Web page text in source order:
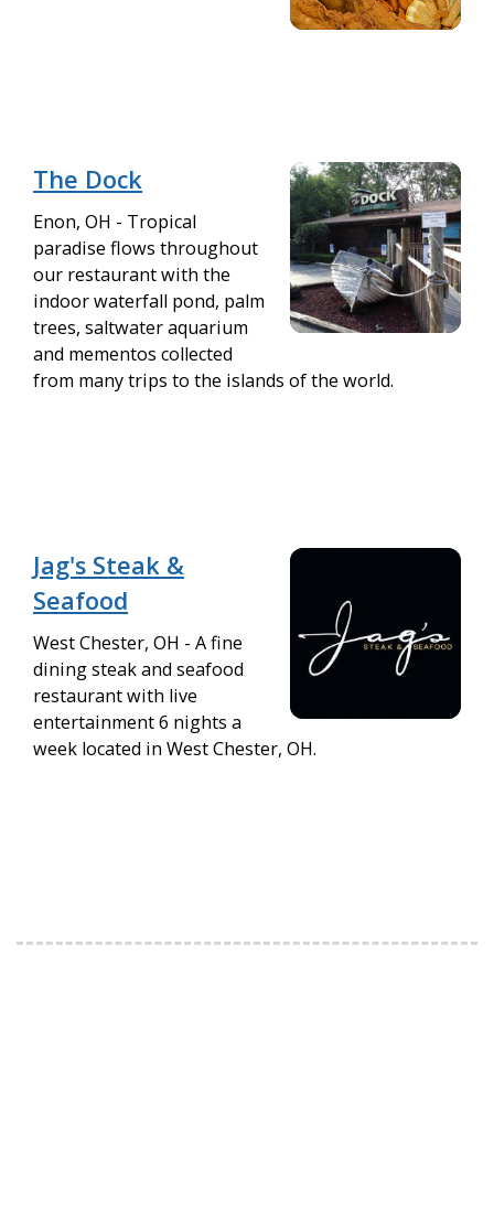
The Dock
Enon, OH - Tropical
paradise flows throughout
our restaurant with the
indoor waterfall pond, palm
trees, saltwater aquarium
and mementos collected
from many trips to the islands of the world.
Jag's Steak &
Seafood
West Chester, OH - A fine
dining steak and seafood
restaurant with live
entertainment 6 nights a
week located in West Chester, OH.